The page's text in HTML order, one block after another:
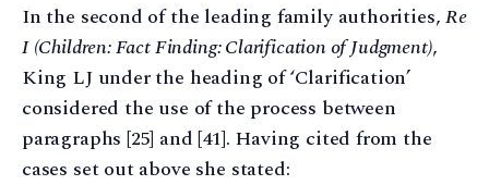
In the second of the leading family authorities,Re
I (Children: Fact Finding: Clarification of Judgment),
King LJ under the heading of ‘Clarification’
considered the use of the process between
paragraphs [25] and [41]. Having cited from the
cases set out above she stated: